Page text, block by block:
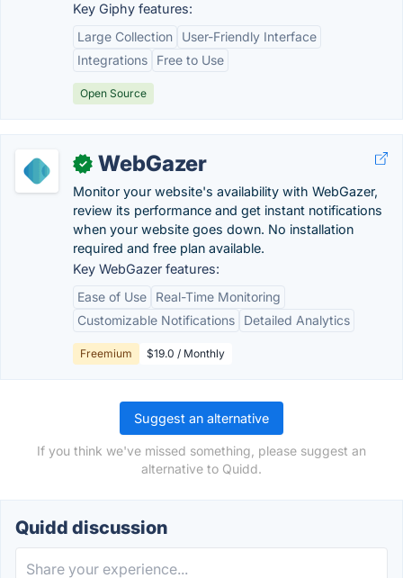
Key Giphy features:
Large Collection
User-Friendly Interface
Integrations
Free to Use
Open Source
✓ WebGazer
Monitor your website's availability with WebGazer,
review its performance and get instant notifications
when your website goes down. No installation
required and free plan available.
Key WebGazer features:
Ease of Use
Real-Time Monitoring
Customizable Notifications
Detailed Analytics
Freemium $19.0 / Monthly
Suggest an alternative
If you think we've missed something, please suggest an
alternative to Quidd.
Quidd discussion